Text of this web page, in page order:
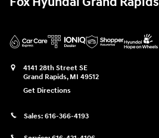
4141 28th Street SE
Grand Rapids, MI 49512
Get Directions
Sales: 616-366-4193